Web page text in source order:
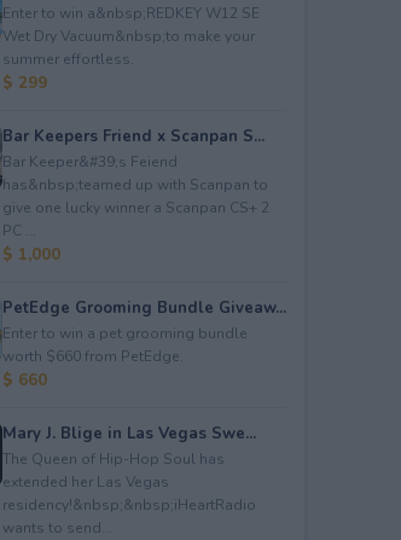
Enter to win a&nbsp;REDKEY W12 SE
Wet Dry Vacuum&nbsp;to make your
summer effortless.
$ 299
Bar Keepers Friend x Scanpan S...
Bar Keeper&#39;s Feiend
has&nbsp;teamed up with Scanpan to
give one lucky winner a Scanpan CS+ 2
PC ...
$ 1,000
PetEdge Grooming Bundle Giveaw...
Enter to win a pet grooming bundle
worth $660 from PetEdge.
$ 660
Mary J. Blige in Las Vegas Swe...
The Queen of Hip-Hop Soul has
extended her Las Vegas
residency!&nbsp;&nbsp;iHeartRadio
wants to send...